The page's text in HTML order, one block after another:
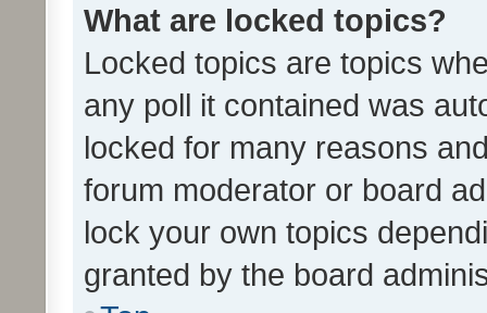
What are locked topics?
Locked topics are topics
any poll it contained was
locked for many reasons
forum moderator or board
lock your own topics
granted by the board